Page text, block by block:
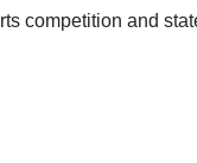
competition and